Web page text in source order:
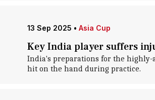
13 Sep 2025 • Asia Cup
Key India player suffers
India's preparations for the highly-
hit on the hand during practice.